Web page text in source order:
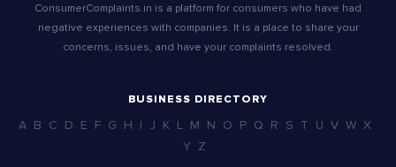
ConsumerComplaints.in is a platform for consumers who have had
negative experiences with companies. It is a place to share your
concerns, issues, and have your complaints resolved.
BUSINESS DIRECTORY
A B C D E F G H I J K L M N O P Q R S T U V W X
Y Z